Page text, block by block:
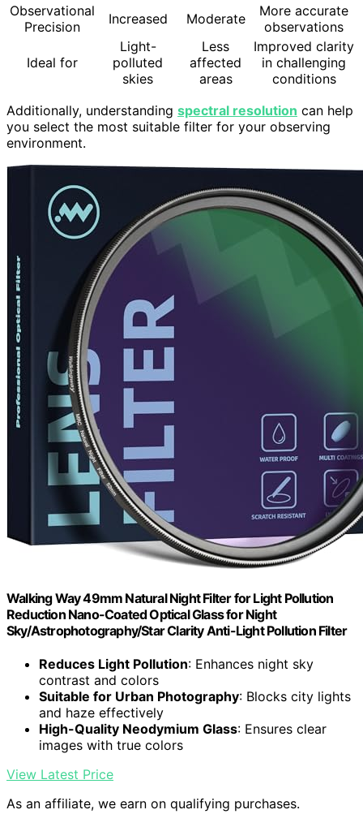
Observational
Precision
Increased Moderate
More accurate
observations
Ideal for
Light-
polluted
skies
Less
affected
areas
Improved clarity
in challenging
conditions
Additionally, understanding spectral resolution can help
you select the most suitable filter for your observing
environment.
Walking Way 49mm Natural Night Filter for Light Pollution
Reduction Nano-Coated Optical Glass for Night
Sky/Astrophotography/Star Clarity Anti-Light Pollution Filter
Reduces Light Pollution: Enhances night sky
contrast and colors
Suitable for Urban Photography: Blocks city lights
and haze effectively
High-Quality Neodymium Glass: Ensures clear
images with true colors
View Latest Price
As an affiliate, we earn on qualifying purchases.